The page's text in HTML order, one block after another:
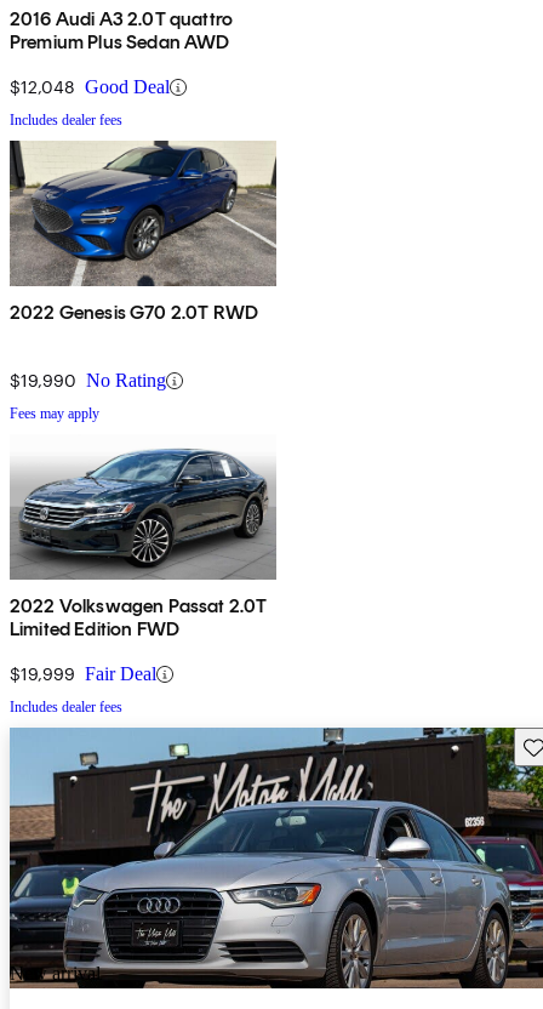
2016 Audi A3 2.0T quattro
Premium Plus Sedan AWD
$12,048 Good Deal
Includes dealer fees
2022 Genesis G70 2.0T RWD
$19,990 No Rating
Fees may apply
2022 Volkswagen Passat 2.0T
Limited Edition FWD
$19,999 Fair Deal
Includes dealer fees
New arrival